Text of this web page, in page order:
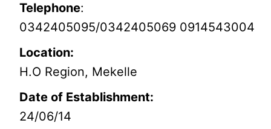
Telephone:
0342405095/0342405069 0914543004
Location:
H.O Region, Mekelle
Date of Establishment:
24/06/14